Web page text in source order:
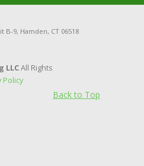
B-9, Hamden, CT 06518
LLCAll Rights
Policy
Back to Top